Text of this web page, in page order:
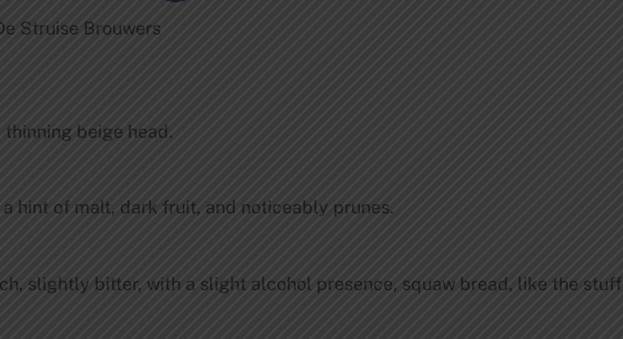
Struise Brouwers
beige head.
hint of malt, dark fruit, and noticeably prunes.
slightly bitter, with a slight alcohol presence, squaw bread, like the stuff